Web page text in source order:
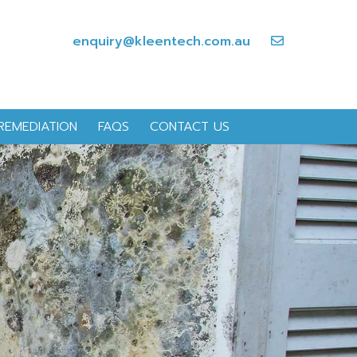
enquiry@kleentech.com.au
FAQS CONTACT US